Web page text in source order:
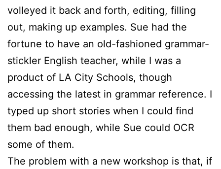
volleyed it back and forth, editing, filling
out, making up examples. Sue had the
fortune to have an old-fashioned grammar-
stickler English teacher, while I was a
product of LA City Schools, though
accessing the latest in grammar reference. I
typed up short stories when I could find
them bad enough, while Sue could OCR
some of them.
The problem with a new workshop is that, if